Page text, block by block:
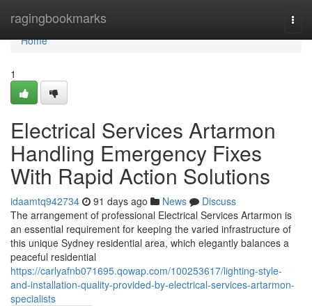
ragingbookmarks
Home
Home
1
Electrical Services Artarmon
Handling Emergency Fixes
With Rapid Action Solutions
idaamtq942734 91 days ago News
Discuss
The arrangement of professional Electrical Services Artarmon is
an essential requirement for keeping the varied infrastructure of
this unique Sydney residential area, which elegantly balances a
peaceful residential
https://carlyafnb071695.qowap.com/100253617/lighting-style-
and-installation-quality-provided-by-electrical-services-artarmon-
specialists